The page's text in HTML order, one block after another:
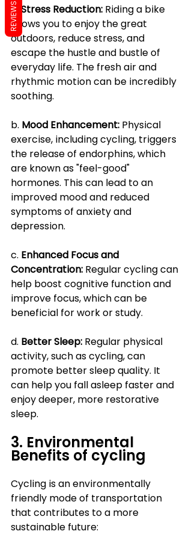
a. Stress Reduction: Riding a bike
allows you to enjoy the great
outdoors, reduce stress, and
escape the hustle and bustle of
everyday life. The fresh air and
rhythmic motion can be incredibly
soothing.
b. Mood Enhancement: Physical
exercise, including cycling, triggers
the release of endorphins, which
are known as "feel-good"
hormones. This can lead to an
improved mood and reduced
symptoms of anxiety and
depression.
c. Enhanced Focus and
Concentration: Regular cycling can
help boost cognitive function and
improve focus, which can be
beneficial for work or study.
d. Better Sleep: Regular physical
activity, such as cycling, can
promote better sleep quality. It
can help you fall asleep faster and
enjoy deeper, more restorative
sleep.
3. Environmental
Benefits of cycling
Cycling is an environmentally
friendly mode of transportation
that contributes to a more
sustainable future:
REVIEWS